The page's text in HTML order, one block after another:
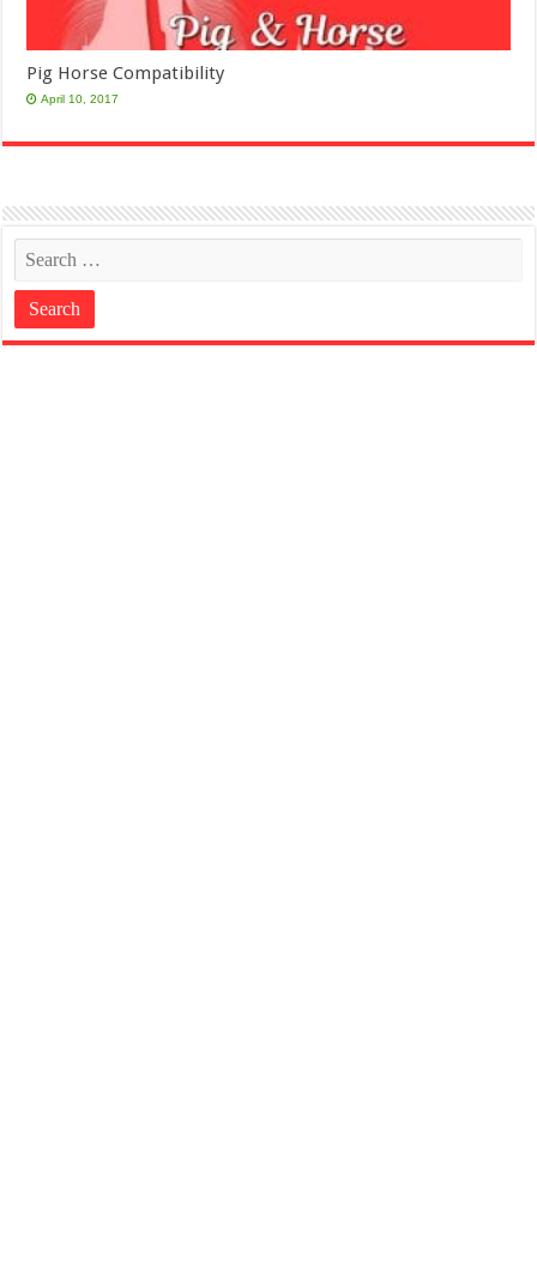
Pig Horse Compatibility
April 10, 2017